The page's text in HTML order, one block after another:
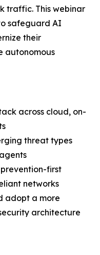
traffic. This webinar
safeguard AI
their
autonomous
across cloud, on-
threat types
first
networks
adopt a more
architecture